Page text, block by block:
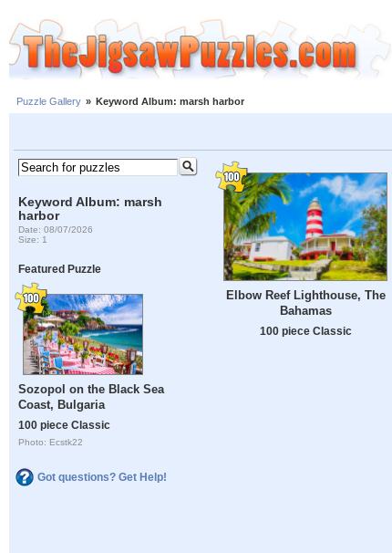
Puzzle Gallery » Keyword Album: marsh harbor
Keyword Album: marsh
harbor
Date: 08/07/2026
Size: 1
Featured Puzzle
Sozopol on the Black Sea
Coast, Bulgaria
100 piece Classic
Photo: Ecstk22
Got questions? Get Help!
Elbow Reef Lighthouse, The
Bahamas
100 piece Classic